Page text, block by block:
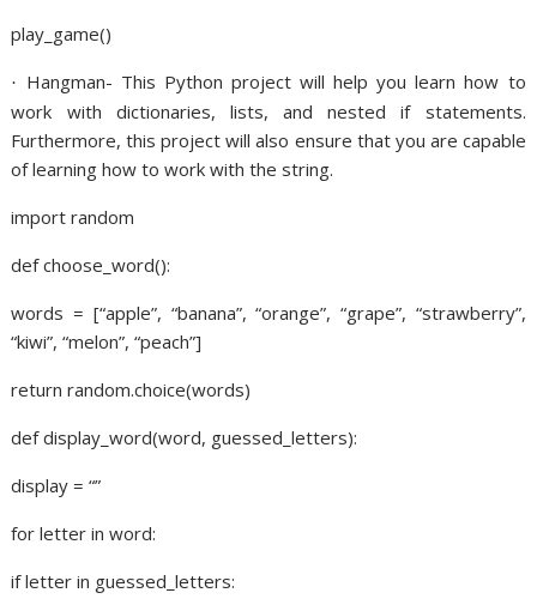
play_game()
·
Hangman- This Python project will help you learn how to
work with dictionaries, lists, and nested if statements.
Furthermore, this project will also ensure that you are capable
of learning how to work with the string.
import random
def choose_word():
words = [“apple”, “banana”, “orange”, “grape”, “strawberry”,
“kiwi”, “melon”, “peach”]
return random.choice(words)
def display_word(word, guessed_letters):
display = “”
for letter in word:
if letter in guessed_letters: